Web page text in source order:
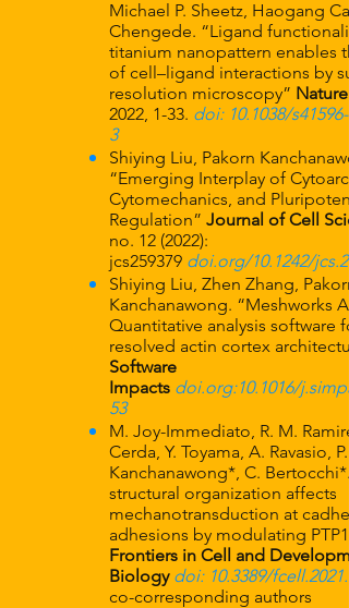
Michael P. Sheetz, Haogang
Chengede. “Ligand
titanium nanopattern enables
of cell–ligand interactions by
resolution microscopy”
2022, 1-33. doi: 10.1038/s41596-
3
Shiying Liu, Pakorn
“Emerging Interplay of
Cytomechanics, and
Regulation” Journal of Cell
no. 12 (2022):
jcs259379 doi.org/10.1242/
Shiying Liu, Zhen Zhang, Pakorn
Kanchanawong. “Meshworks
Quantitative analysis software
resolved actin cortex
Software
Impacts doi.org:10.1016/
53
M. Joy-Immediato, R. M.
Cerda, Y. Toyama, A. Ravasio, P.
Kanchanawong*, C. Bertocchi*.
structural organization affects
mechanotransduction at
adhesions by modulating
Frontiers in Cell and
Biology doi: 10.3389/
co-corresponding authors